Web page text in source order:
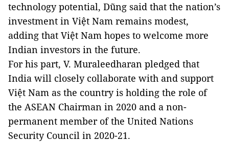
technology potential, Dũng said that the nation’s
investment in Việt Nam remains modest,
adding that Việt Nam hopes to welcome more
Indian investors in the future.
For his part, V. Muraleedharan pledged that
India will closely collaborate with and support
Việt Nam as the country is holding the role of
the ASEAN Chairman in 2020 and a non-
permanent member of the United Nations
Security Council in 2020-21.